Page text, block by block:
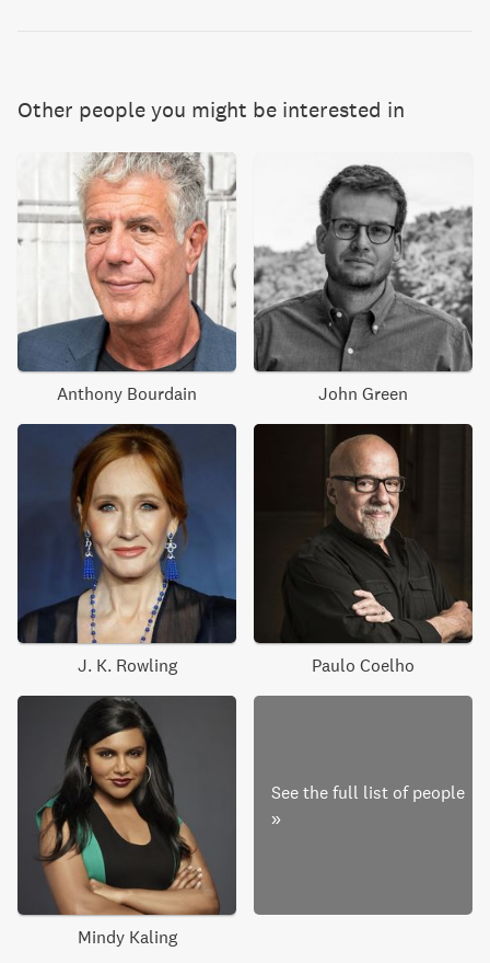
Other people you might be interested in
Anthony Bourdain John Green
J. K. Rowling Paulo Coelho
Mindy Kaling
See the full list of people
»